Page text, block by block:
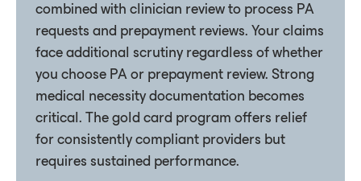
combined with clinician review to process PA
requests and prepayment reviews. Your claims
face additional scrutiny regardless of whether
you choose PA or prepayment review. Strong
medical necessity documentation becomes
critical. The gold card program offers relief
for consistently compliant providers but
requires sustained performance.